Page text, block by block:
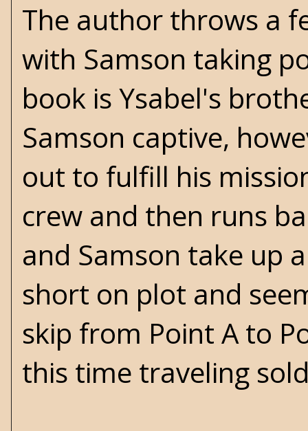
The author throws a
with Samson taking
book is Ysabel's
Samson captive,
out to fulfill his
crew and then runs
and Samson take up
short on plot and
skip from Point A to
this time traveling